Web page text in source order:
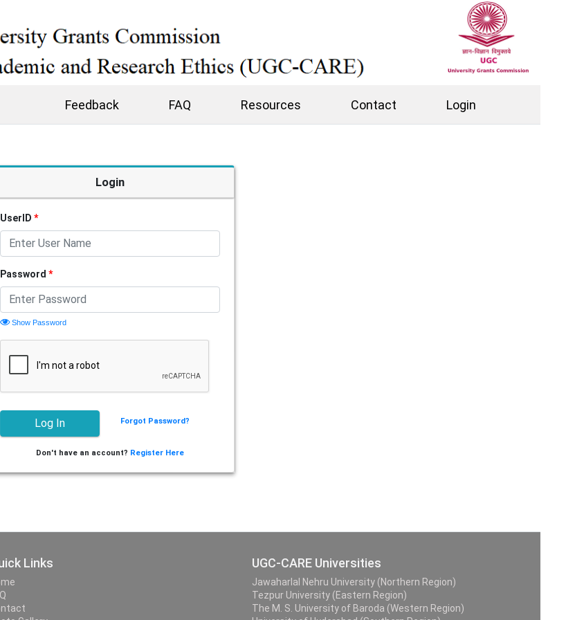
Feedback FAQ Resources Contact Login
Login
UserID *
Password *
Show Password
Forgot Password?
Don't have an account? Register Here
Links UGC-CARE Universities
Jawaharlal Nehru University (Northern Region)
Tezpur University (Eastern Region)
The M. S. University of Baroda (Western Region)